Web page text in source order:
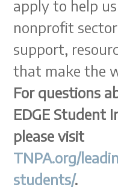
apply to help
nonprofit
support,
that make the
For questions
EDGE Student
please visit
TNPA.org/
students/.